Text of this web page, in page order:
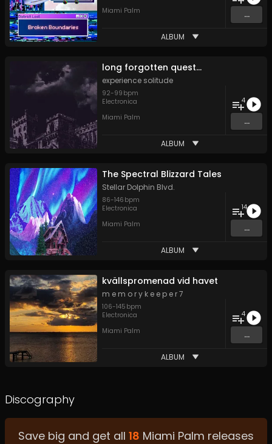
Miami Palm
...
ALBUM
long forgotten quest​​​.​​​.​​​.
experience solitude
92-99 bpm
Electronica
Miami Palm
4
...
ALBUM
The Spectral Blizzard Tales
Stellar Dolphin Blvd.
86-146 bpm
Electronica
Miami Palm
14
...
ALBUM
kv​ä​llspromenad vid havet
m e m o r y k e e p e r 7
106-145 bpm
Electronica
Miami Palm
4
...
ALBUM
Discography
Save big and get all 18 Miami Palm releases